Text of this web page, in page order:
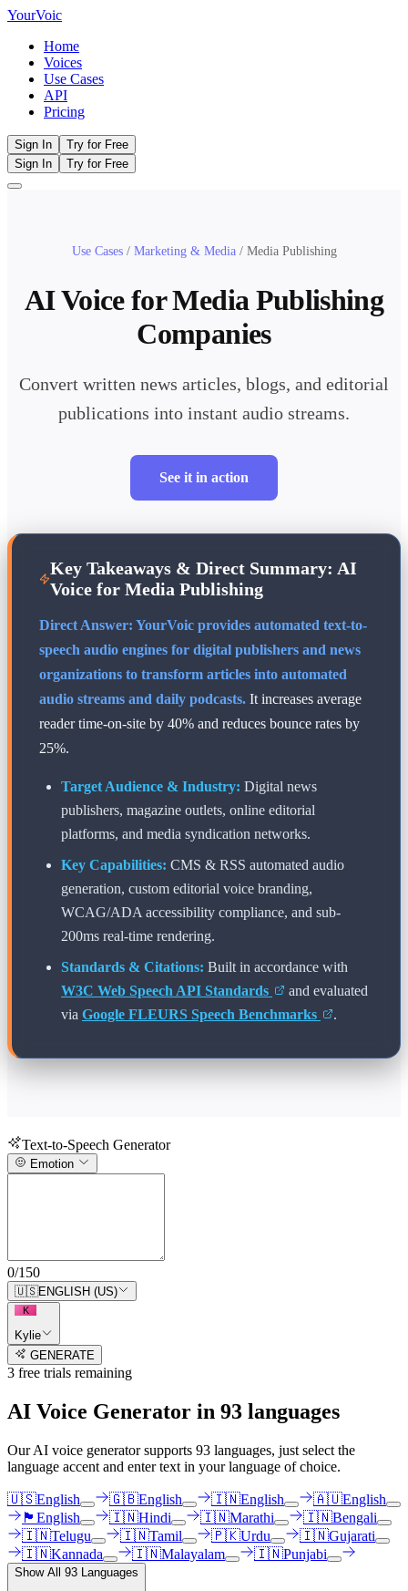
YourVoic
Home
Voices
Use Cases
API
Pricing
Sign In
Try for Free
Sign In
Try for Free
Use Cases/ Marketing & Media/ Media Publishing
AI Voice for Media Publishing
Companies
Convert written news articles, blogs, and editorial
publications into instant audio streams.
See it in action
Key Takeaways & Direct Summary: AI
Voice for Media Publishing
Direct Answer: YourVoic provides automated text-to-
speech audio engines for digital publishers and news
organizations to transform articles into automated
audio streams and daily podcasts. It increases average
reader time-on-site by 40% and reduces bounce rates by
25%.
Target Audience & Industry: Digital news
publishers, magazine outlets, online editorial
platforms, and media syndication networks.
Key Capabilities: CMS & RSS automated audio
generation, custom editorial voice branding,
WCAG/ADA accessibility compliance, and sub-
200ms real-time rendering.
Standards & Citations: Built in accordance with
W3C Web Speech API Standards
and evaluated
via Google FLEURS Speech Benchmarks .
Text-to-Speech Generator
Emotion
0/150
🇺🇸ENGLISH (US)
K
Kylie
GENERATE
3 free trials remaining
AI Voice Generator in 93 languages
Our AI voice generator supports 93 languages, just select the
language accent and enter text in your language of choice.
🇺🇸English 🇬🇧English 🇮🇳English 🇦🇺English
🏴󠁧󠁢󠁳󠁣󠁴󠁿 English 🇮🇳Hindi 🇮🇳Marathi 🇮🇳Bengali
🇮🇳Telugu 🇮🇳Tamil 🇵🇰Urdu 🇮🇳Gujarati
🇮🇳Kannada 🇮🇳Malayalam 🇮🇳Punjabi
Show All 93 Languages